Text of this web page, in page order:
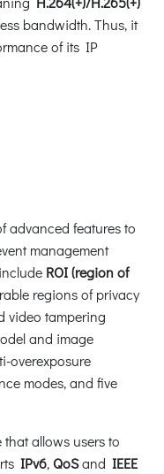
bandwidth. Thus, it
of its IP
advanced features to
management
ROI (region of
regions of privacy
video tampering
and image
overexposure
modes, and five
allows users to
IPv6, QoSand IEEE